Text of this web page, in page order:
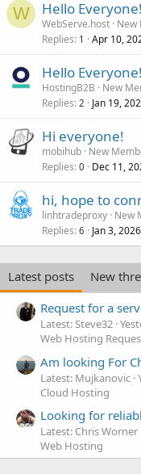
W Hello Everyone!
WebServe.host New
Replies 1 Apr 10,
Hello Everyone!
HostingB2B
New
Replies 2 Jan 19,
Hi everyone!
mobihub New
Replies 0 Dec 11,
hi, hope to
linhtradeproxy New
Replies 6 Jan 3, 2026
Latest posts
New
Request for a
Latest: Steve32
Web Hosting
Am looking For
Latest: Mujkanovic
Cloud Hosting
Looking for
Latest: Chris Worner
Web Hosting